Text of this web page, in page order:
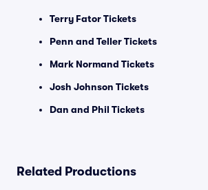
Terry Fator Tickets
Penn and Teller Tickets
Mark Normand Tickets
Josh Johnson Tickets
Dan and Phil Tickets
Related Productions